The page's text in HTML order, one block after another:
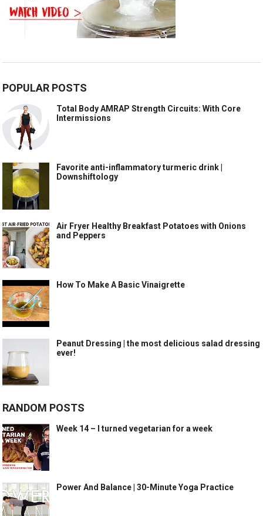
POPULAR POSTS
Total Body AMRAP Strength Circuits: With Core
Intermissions
Favorite anti-inflammatory turmeric drink |
Downshiftology
Air Fryer Healthy Breakfast Potatoes with Onions
and Peppers
How To Make A Basic Vinaigrette
Peanut Dressing | the most delicious salad dressing
ever!
RANDOM POSTS
Week 14 – I turned vegetarian for a week
Power And Balance | 30-Minute Yoga Practice